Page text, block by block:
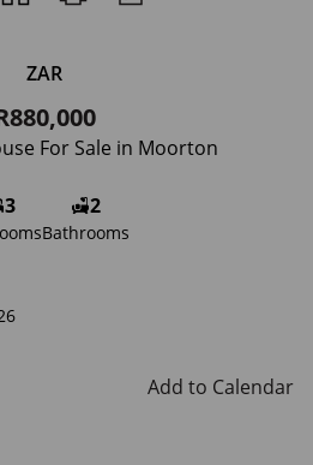
ZAR
For Sale in Moorton
3 2
Bathrooms
Add to Calendar